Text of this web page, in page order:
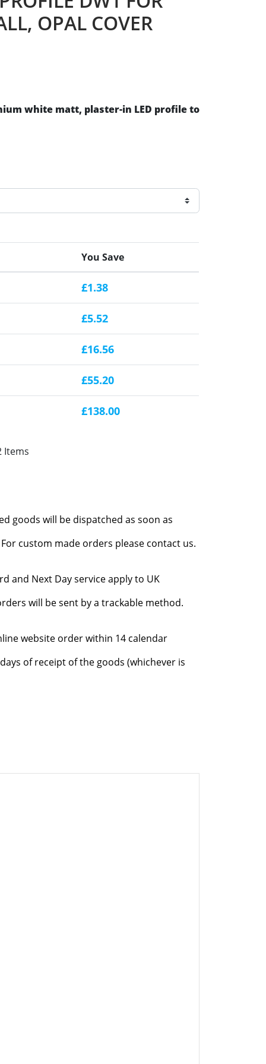
OPAL COVER
white matt, plaster-in LED profile to
You Save
£1.38
£5.52
£16.56
£55.20
£138.00
Items
goods will be dispatched as soon as
custom made orders please contact us.
and Next Day service apply to UK
will be sent by a trackable method.
website order within 14 calendar
of receipt of the goods (whichever is